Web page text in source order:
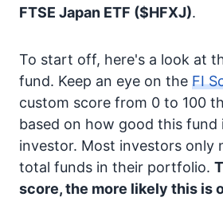
FTSE Japan ETF ($HFXJ).
To start off, here's a look at
fund. Keep an eye on the FI
custom score from 0 to 100
based on how good this fund
investor. Most investors only
total funds in their portfolio.
score, the more likely this is